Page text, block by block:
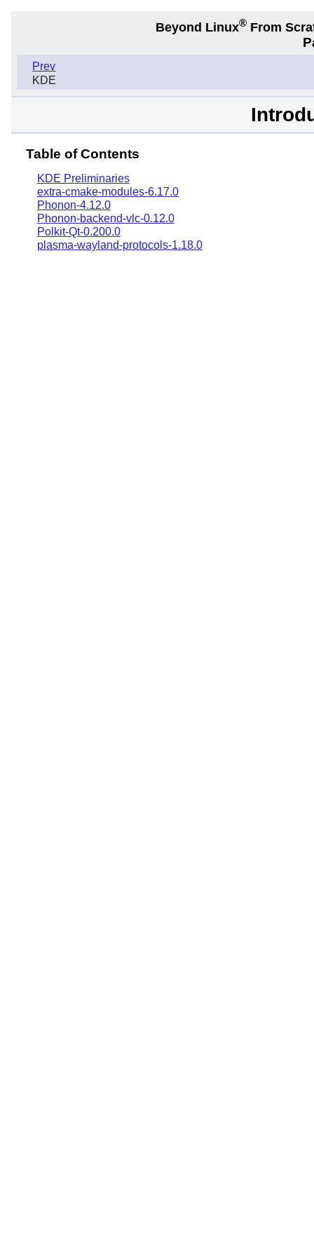
Beyond Linux® From
Prev
KDE
Table of Contents
KDE Preliminaries
extra-cmake-modules-6.17.0
Phonon-4.12.0
Phonon-backend-vlc-0.12.0
Polkit-Qt-0.200.0
plasma-wayland-protocols-1.18.0